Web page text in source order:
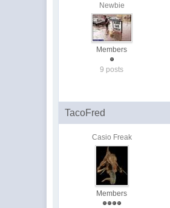
Newbie
Members
9 posts
TacoFred
Casio Freak
Members